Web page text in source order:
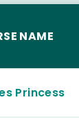
NAME
Princess